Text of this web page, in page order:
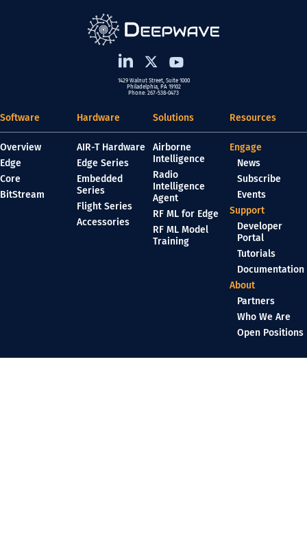
1429 Walnut Street, Suite 1000
Philadelphia, PA 19102
Phone: 267-538-0473
Software
Overview
Edge
Core
BitStream
Hardware
AIR-T Hardware
Edge Series
Embedded
Series
Flight Series
Accessories
Solutions
Airborne
Intelligence
Radio
Intelligence
Agent
RF ML for Edge
RF ML Model
Training
Resources
Engage
News
Subscribe
Events
Support
Developer
Portal
Tutorials
Documentation
About
Partners
Who We Are
Open Positions